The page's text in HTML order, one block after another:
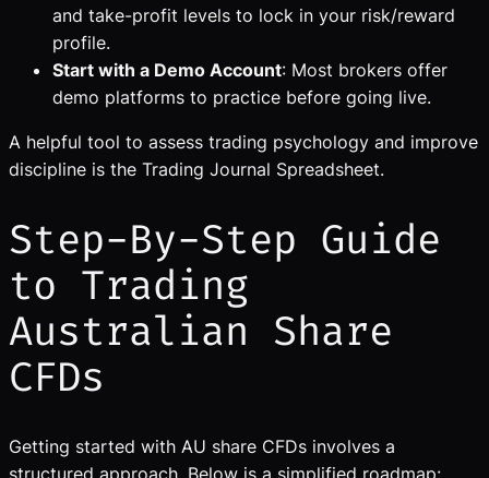
and take-profit levels to lock in your risk/reward
profile.
Start with a Demo Account: Most brokers offer
demo platforms to practice before going live.
A helpful tool to assess trading psychology and improve
discipline is the Trading Journal Spreadsheet.
Step-By-Step Guide
to Trading
Australian Share
CFDs
Getting started with AU share CFDs involves a